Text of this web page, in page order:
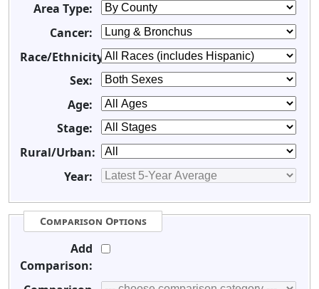
Area Type:
Cancer:
Race/Ethnicity:
Sex:
Age:
Stage:
Rural/Urban:
Year:
Comparison Options
Add
Comparison: